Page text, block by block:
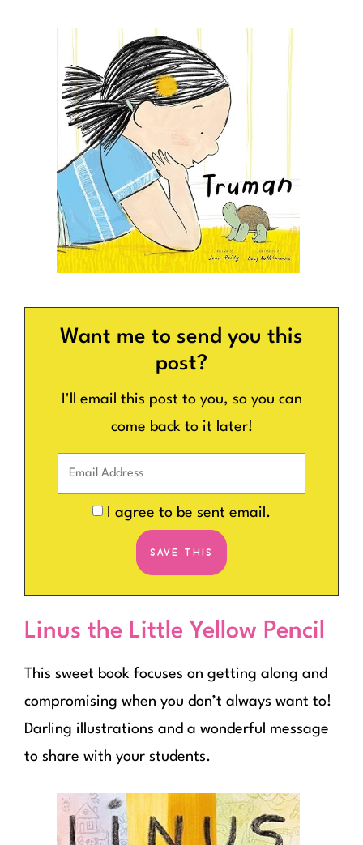
Want me to send you this
post?
I'll email this post to you, so you can
come back to it later!
I agree to be sent email.
Linus the Little Yellow Pencil
This sweet book focuses on getting along and
compromising when you don’t always want to!
Darling illustrations and a wonderful message
to share with your students.